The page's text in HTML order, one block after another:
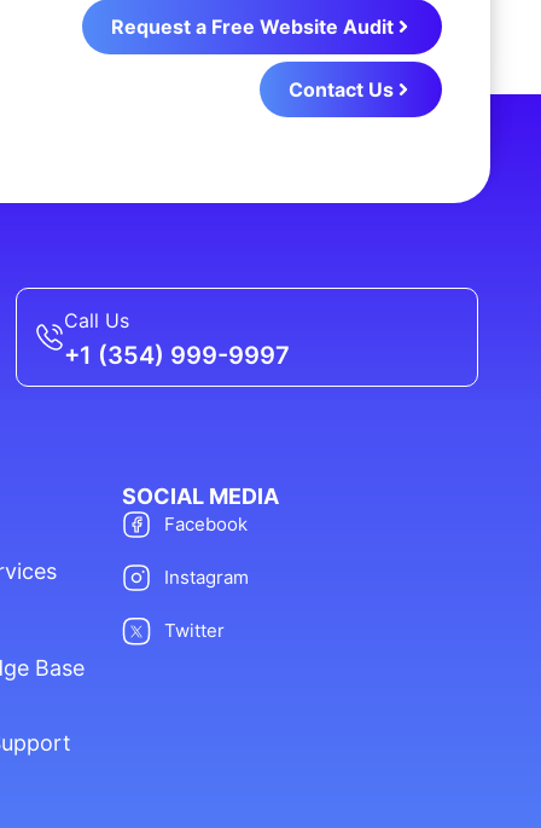
Request a Free Website Audit
Contact Us
Call Us
+1 (354) 999-9997
Base
SOCIAL MEDIA
Facebook
Instagram
Twitter